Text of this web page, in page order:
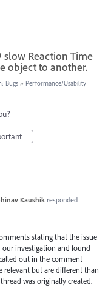
slow Reaction Time
object to another.
Bugs » Performance/Usability
Kaushik responded
stating that the issue
our investigation and found
out in the comment
relevant but are different than
was originally created.